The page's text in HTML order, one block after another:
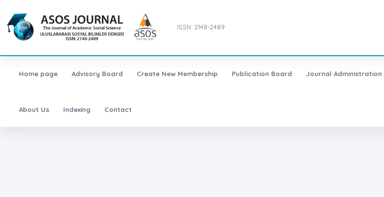
ISSN: 2148-2489
Home page Advisory Board Create New Membership Publication Board Journal Administration
About Us Indexing Contact